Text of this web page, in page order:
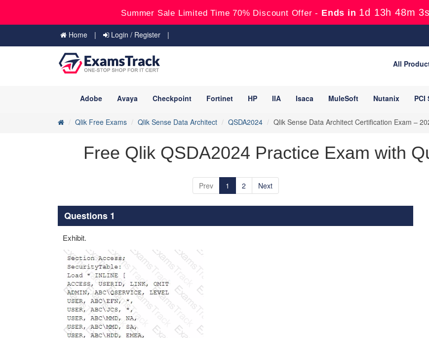
Summer Sale Limited Time 70% Discount Offer - Ends in 1d 13h 48m 1s
Home Login / Register
All
Adobe Avaya Checkpoint Fortinet HP IIA Isaca MuleSoft Nutanix PCI
Qlik Free Exams Qlik Sense Data Architect QSDA2024 Qlik Sense Data Architect Certification Exam –
Free Qlik QSDA2024 Practice Exam with
Prev 1 2 Next
Questions 1
Exhibit.